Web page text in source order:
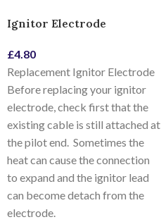
Ignitor Electrode
£4.80
Replacement Ignitor Electrode
Before replacing your ignitor
electrode, check first that the
existing cable is still attached at
the pilot end. Sometimes the
heat can cause the connection
to expand and the ignitor lead
can become detach from the
electrode.